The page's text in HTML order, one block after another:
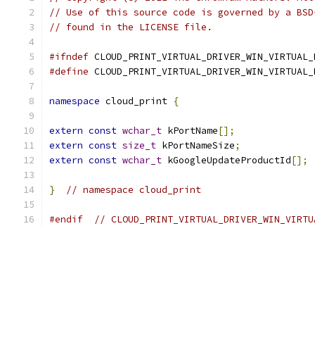
// Use of this source code is governed by a
// found in the LICENSE file.
#ifndef
#define
namespace cloud_print {
extern const wchar_t kPortName[];
extern const size_t kPortNameSize;
extern const wchar_t kGoogleUpdateProductId[];
} // namespace cloud_print
#endif //